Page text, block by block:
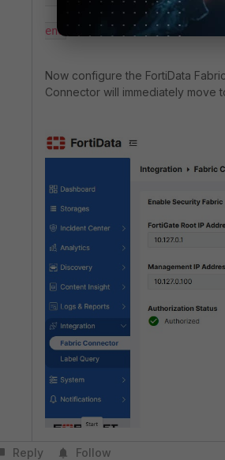
end
Now configure the FortiData
Connector will immediately move
Reply Follow